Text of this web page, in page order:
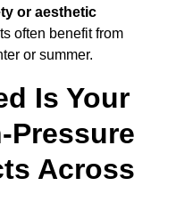
or aesthetic
often benefit from
or summer.
Is Your
Pressure
Across